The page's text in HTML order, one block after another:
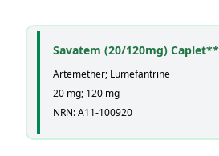
Savatem (20/120mg) Caplet**
Artemether; Lumefantrine
20 mg; 120 mg
NRN: A11-100920